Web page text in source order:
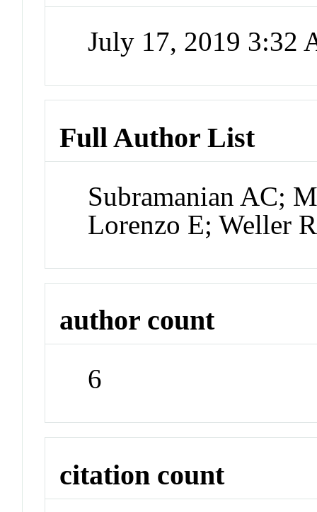
July 17, 2019 3:32
Full Author List
Subramanian AC;
Lorenzo E; Weller
author count
6
citation count